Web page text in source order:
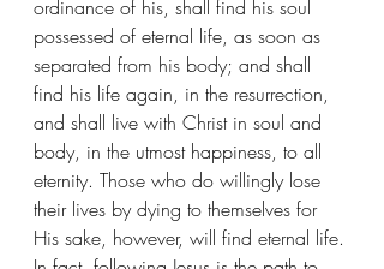
ordinance of his, shall find his soul
possessed of eternal life, as soon as
separated from his body; and shall
find his life again, in the resurrection,
and shall live with Christ in soul and
body, in the utmost happiness, to all
eternity. Those who do willingly lose
their lives by dying to themselves for
His sake, however, will find eternal life.